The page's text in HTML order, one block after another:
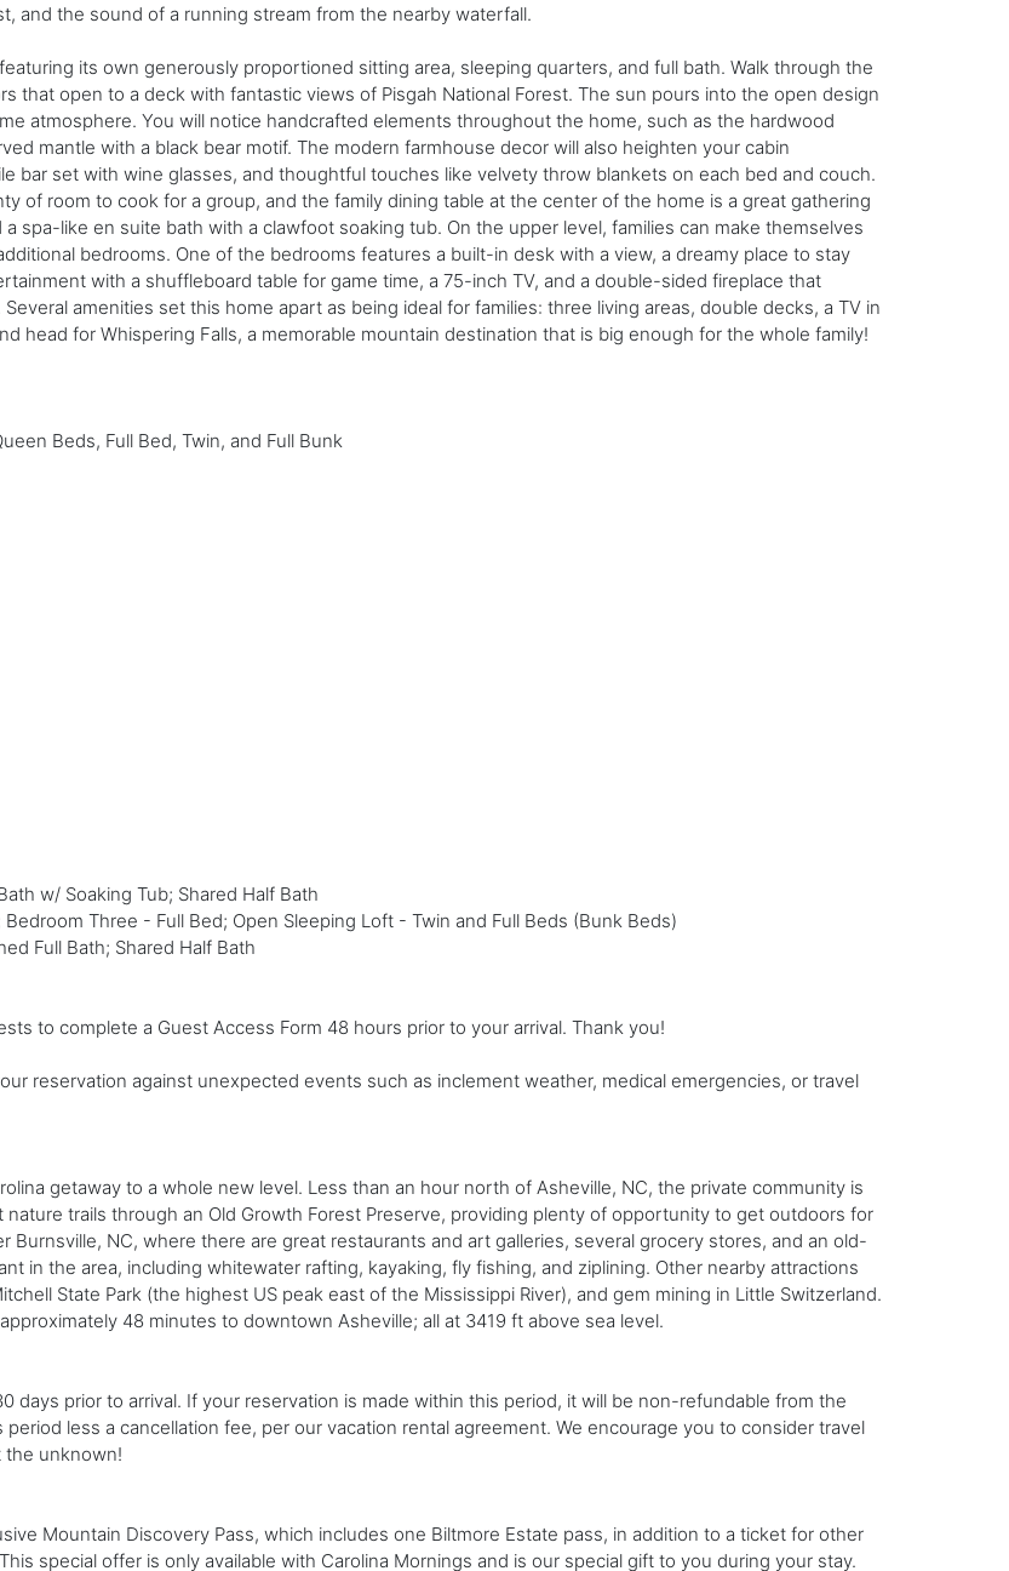
and the sound of a running stream from the nearby waterfall.
its own generously proportioned sitting area, sleeping quarters, and full bath. Walk through the
that open to a deck with fantastic views of Pisgah National Forest. The sun pours into the open design
atmosphere. You will notice handcrafted elements throughout the home, such as the hardwood
mantle with a black bear motif. The modern farmhouse decor will also heighten your cabin
bar set with wine glasses, and thoughtful touches like velvety throw blankets on each bed and couch.
of room to cook for a group, and the family dining table at the center of the home is a great gathering
spa-like en suite bath with a clawfoot soaking tub. On the upper level, families can make themselves
bedrooms. One of the bedrooms features a built-in desk with a view, a dreamy place to stay
with a shuffleboard table for game time, a 75-inch TV, and a double-sided fireplace that
amenities set this home apart as being ideal for families: three living areas, double decks, a TV in
head for Whispering Falls, a memorable mountain destination that is big enough for the whole family!
Beds, Full Bed, Twin, and Full Bunk
w/ Soaking Tub; Shared Half Bath
Three - Full Bed; Open Sleeping Loft - Twin and Full Beds (Bunk Beds)
Full Bath; Shared Half Bath
to complete a Guest Access Form 48 hours prior to your arrival. Thank you!
reservation against unexpected events such as inclement weather, medical emergencies, or travel
getaway to a whole new level. Less than an hour north of Asheville, NC, the private community is
trails through an Old Growth Forest Preserve, providing plenty of opportunity to get outdoors for
Burnsville, NC, where there are great restaurants and art galleries, several grocery stores, and an old-
in the area, including whitewater rafting, kayaking, fly fishing, and ziplining. Other nearby attractions
State Park (the highest US peak east of the Mississippi River), and gem mining in Little Switzerland.
48 minutes to downtown Asheville; all at 3419 ft above sea level.
days prior to arrival. If your reservation is made within this period, it will be non-refundable from the
less a cancellation fee, per our vacation rental agreement. We encourage you to consider travel
the unknown!
Mountain Discovery Pass, which includes one Biltmore Estate pass, in addition to a ticket for other
special offer is only available with Carolina Mornings and is our special gift to you during your stay.